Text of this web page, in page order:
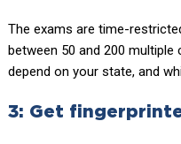
The exams are time-
between 50 and 200
depend on your state, and
3: Get